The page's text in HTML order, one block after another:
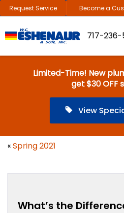
Request Service Become a
717-236-
Limited-Time! New
get $30 OFF
View
«Spring 2021
What’s the